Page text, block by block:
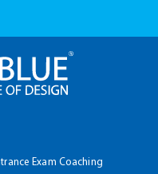
Exam Coaching